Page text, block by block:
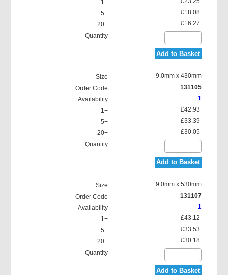
£18.08
£16.27
Add to Basket
9.0mm x 430mm
131105
1
£42.93
£33.39
£30.05
Add to Basket
9.0mm x 530mm
131107
1
£43.12
£33.53
£30.18
Add to Basket